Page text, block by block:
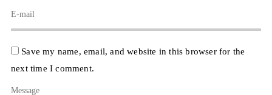
Save my name, email, and website in this browser for the
next time I comment.